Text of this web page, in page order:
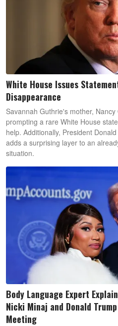
White House Issues
Disappearance
Savannah Guthrie's mother,
prompting a rare White House
help. Additionally, President
adds a surprising layer to an
situation.
Body Language Expert
Nicki Minaj and Donald
Meeting